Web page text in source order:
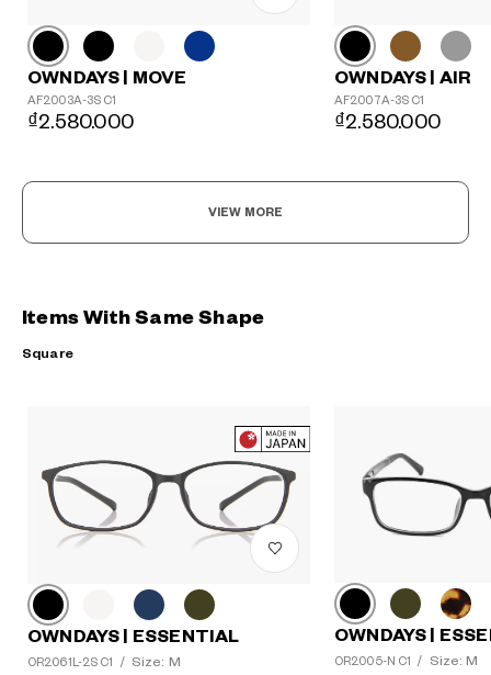
OWNDAYS | MOVE
AF2003A-3S C1
₫2.580.000
OWNDAYS | AIR
AF2007A-3S C1
₫2.580.000
VIEW MORE
Items With Same Shape
Square
OWNDAYS | ESSENTIAL
OR2061L-2S C1 / Size: M
OWNDAYS |
OR2005-N C1 / Size: M